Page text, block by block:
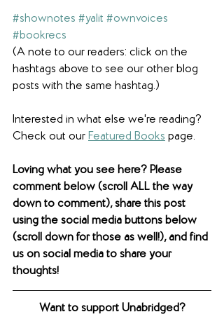
#shownotes #yalit #ownvoices
#bookrecs
(A note to our readers: click on the
hashtags above to see our other blog
posts with the same hashtag.)
Interested in what else we're reading?
Check out our Featured Books page.
Loving what you see here? Please
comment below (scroll ALL the way
down to comment), share this post
using the social media buttons below
(scroll down for those as well!), and find
us on social media to share your
thoughts!
Want to support Unabridged?